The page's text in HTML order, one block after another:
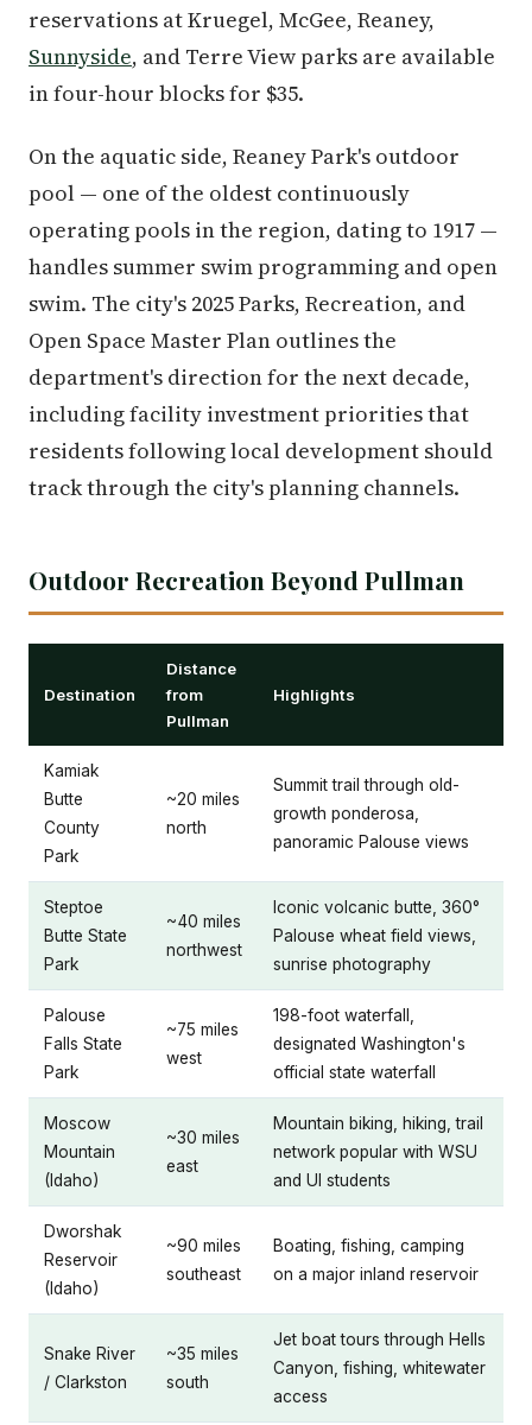
reservations at Kruegel, McGee, Reaney,
Sunnyside, and Terre View parks are available
in four-hour blocks for $35.
On the aquatic side, Reaney Park's outdoor
pool — one of the oldest continuously
operating pools in the region, dating to 1917 —
handles summer swim programming and open
swim. The city's 2025 Parks, Recreation, and
Open Space Master Plan outlines the
department's direction for the next decade,
including facility investment priorities that
residents following local development should
track through the city's planning channels.
Outdoor Recreation Beyond Pullman
Destination
Distance
from
Pullman
Highlights
Kamiak
Butte
County
Park
~20 miles
north
Summit trail through old-
growth ponderosa,
panoramic Palouse views
Steptoe
Butte State
Park
~40 miles
northwest
Iconic volcanic butte, 360°
Palouse wheat field views,
sunrise photography
Palouse
Falls State
Park
~75 miles
west
198-foot waterfall,
designated Washington's
official state waterfall
Moscow
Mountain
(Idaho)
~30 miles
east
Mountain biking, hiking, trail
network popular with WSU
and UI students
Dworshak
Reservoir
(Idaho)
~90 miles
southeast
Boating, fishing, camping
on a major inland reservoir
Snake River
/ Clarkston
~35 miles
south
Jet boat tours through Hells
Canyon, fishing, whitewater
access